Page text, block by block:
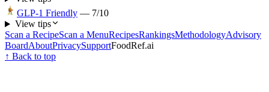
GLP-1 Friendly — 7/10
View tips
Scan a RecipeScan a MenuRecipesRankingsMethodologyAdvisory
BoardAboutPrivacySupportFoodRef.ai
↑ Back to top